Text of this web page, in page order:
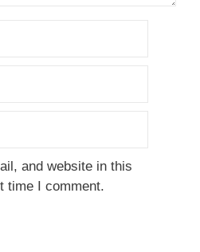
and website in this
time I comment.